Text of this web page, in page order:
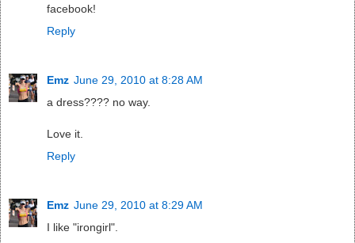
facebook!
Reply
Emz June 29, 2010 at 8:28 AM
a dress???? no way.
Love it.
Reply
Emz June 29, 2010 at 8:29 AM
I like "irongirl".